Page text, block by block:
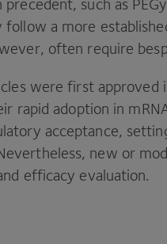
such as
follow a more
often require
were first approved
rapid adoption in
acceptance,
new or
efficacy evaluation.